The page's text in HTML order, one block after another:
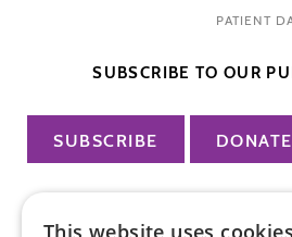
PATIENT
SUBSCRIBE TO OUR
SUBSCRIBE DONATE
TERMS
PHARMA INDUSTRY
This website uses cookies